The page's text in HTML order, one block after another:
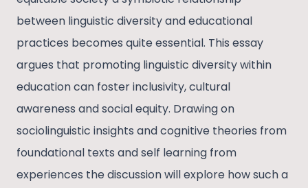
between linguistic diversity and educational
practices becomes quite essential. This essay
argues that promoting linguistic diversity within
education can foster inclusivity, cultural
awareness and social equity. Drawing on
sociolinguistic insights and cognitive theories from
foundational texts and self learning from
experiences the discussion will explore how such a